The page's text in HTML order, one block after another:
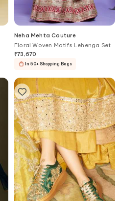
Neha Mehta Couture
Floral Woven Motifs Lehenga Set
₹73,670
In 50+ Shopping Bags